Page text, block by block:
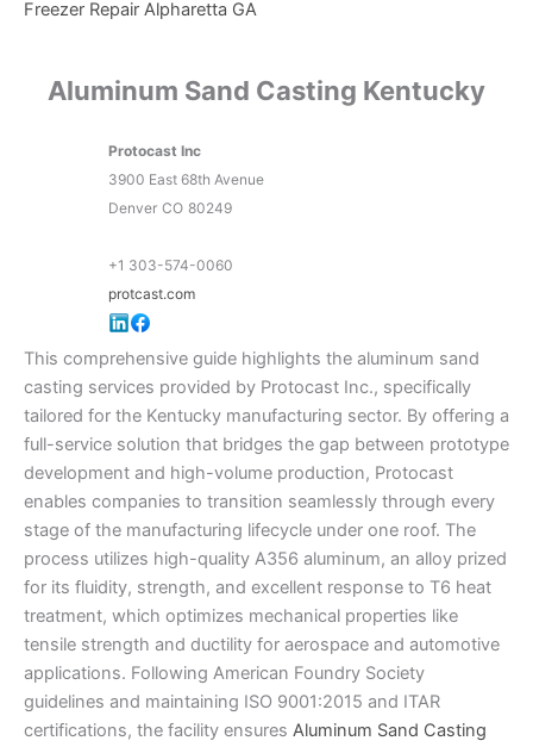
Freezer Repair Alpharetta GA
Aluminum Sand Casting Kentucky
Protocast Inc
3900 East 68th Avenue
Denver CO 80249
+1 303-574-0060
protcast.com
This comprehensive guide highlights the aluminum sand
casting services provided by Protocast Inc., specifically
tailored for the Kentucky manufacturing sector. By offering a
full-service solution that bridges the gap between prototype
development and high-volume production, Protocast
enables companies to transition seamlessly through every
stage of the manufacturing lifecycle under one roof. The
process utilizes high-quality A356 aluminum, an alloy prized
for its fluidity, strength, and excellent response to T6 heat
treatment, which optimizes mechanical properties like
tensile strength and ductility for aerospace and automotive
applications. Following American Foundry Society
guidelines and maintaining ISO 9001:2015 and ITAR
certifications, the facility ensures Aluminum Sand Casting